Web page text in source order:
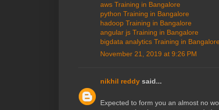
aws Training in Bangalore
python Training in Bangalore
hadoop Training in Bangalore
angular js Training in Bangalore
bigdata analytics Training in
November 21, 2019 at 9:26 PM
nikhil reddy said...
Expected to form you an almost no